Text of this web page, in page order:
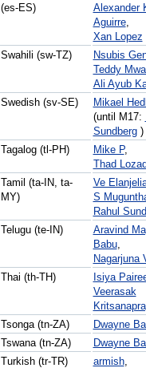
(es-ES)
Alexander
Aguirre,
Xan Lopez
Swahili (sw-TZ)
Nsubis
Teddy
Ali Ayub
Swedish (sv-SE)
Mikael
(until M17:
Sundberg)
Tagalog (tl-PH)
Mike P,
Thad
Tamil (ta-IN, ta-
MY)
Ve
S
Rahul
Telugu (te-IN)
Aravind
Babu,
Nagarjuna
Thai (th-TH)
Isiya
Veerasak
Tsonga (tn-ZA)
Dwayne
Tswana (tn-ZA)
Dwayne
Turkish (tr-TR)
armish,